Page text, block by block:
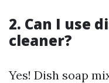
2. Can I use
cleaner?
Yes! Dish soap